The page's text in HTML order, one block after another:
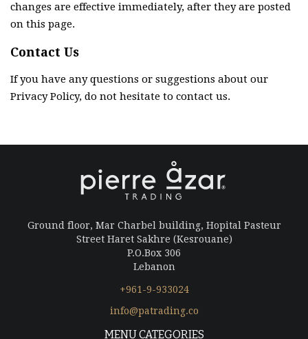
changes are effective immediately, after they are posted
on this page.
Contact Us
If you have any questions or suggestions about our
Privacy Policy, do not hesitate to contact us.
Ground floor, Mar Charbel building, Hopital Pasteur
Street Haret Sakhre (Kesrouane)
P.O.Box 306
Lebanon
+961-9-933024
info@patrading.co
MENU CATEGORIES